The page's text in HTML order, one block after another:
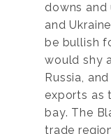
downs and
and
be bullish
would shy
Russia,
exports as
bay. The
trade